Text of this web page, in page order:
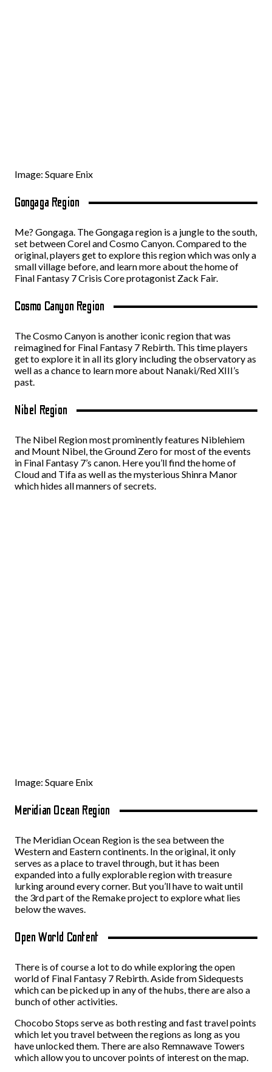
Image: Square Enix
Gongaga Region
Me? Gongaga. The Gongaga region is a jungle to the south,
set between Corel and Cosmo Canyon. Compared to the
original, players get to explore this region which was only a
small village before, and learn more about the home of
Final Fantasy 7 Crisis Core protagonist Zack Fair.
Cosmo Canyon Region
The Cosmo Canyon is another iconic region that was
reimagined for Final Fantasy 7 Rebirth. This time players
get to explore it in all its glory including the observatory as
well as a chance to learn more about Nanaki/Red XIII’s
past.
Nibel Region
The Nibel Region most prominently features Niblehiem
and Mount Nibel, the Ground Zero for most of the events
in Final Fantasy 7’s canon. Here you’ll find the home of
Cloud and Tifa as well as the mysterious Shinra Manor
which hides all manners of secrets.
Image: Square Enix
Meridian Ocean Region
The Meridian Ocean Region is the sea between the
Western and Eastern continents. In the original, it only
serves as a place to travel through, but it has been
expanded into a fully explorable region with treasure
lurking around every corner. But you’ll have to wait until
the 3rd part of the Remake project to explore what lies
below the waves.
Open World Content
There is of course a lot to do while exploring the open
world of Final Fantasy 7 Rebirth. Aside from Sidequests
which can be picked up in any of the hubs, there are also a
bunch of other activities.
Chocobo Stops serve as both resting and fast travel points
which let you travel between the regions as long as you
have unlocked them. There are also Remnawave Towers
which allow you to uncover points of interest on the map.